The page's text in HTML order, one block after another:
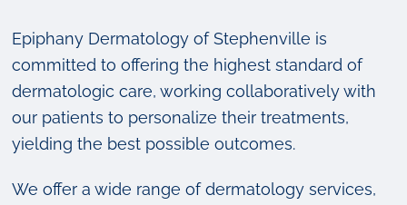
Epiphany Dermatology of Stephenville is
committed to offering the highest standard of
dermatologic care, working collaboratively with
our patients to personalize their treatments,
yielding the best possible outcomes.
We offer a wide range of dermatology services,